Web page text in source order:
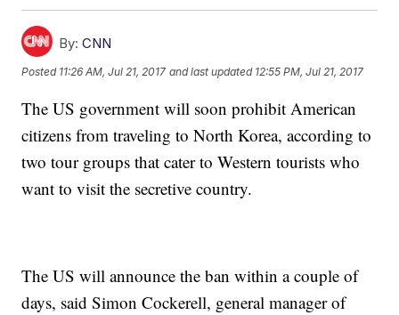
By: CNN
Posted 11:26 AM, Jul 21, 2017 and last updated 12:55 PM, Jul 21, 2017
The US government will soon prohibit American
citizens from traveling to North Korea, according to
two tour groups that cater to Western tourists who
want to visit the secretive country.
The US will announce the ban within a couple of
days, said Simon Cockerell, general manager of